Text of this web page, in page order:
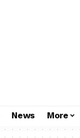
News More